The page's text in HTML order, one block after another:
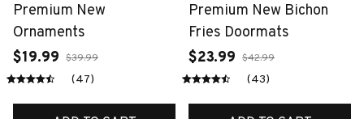
Premium New
Ornaments
$19.99 $39.99
(47)
Premium New Bichon
Fries Doormats
$23.99 $42.99
(43)